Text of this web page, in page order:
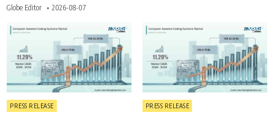
Globe Editor 2026-08-07
3
Posted in
PRESS RELEASE
3
Posted in
PRESS RELEASE